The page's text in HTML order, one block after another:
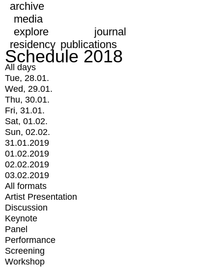
archive
media
explore
journal
residency publications
Schedule 2018
All days
Tue, 28.01.
Wed, 29.01.
Thu, 30.01.
Fri, 31.01.
Sat, 01.02.
Sun, 02.02.
31.01.2019
01.02.2019
02.02.2019
03.02.2019
All formats
Artist Presentation
Discussion
Keynote
Panel
Performance
Screening
Workshop